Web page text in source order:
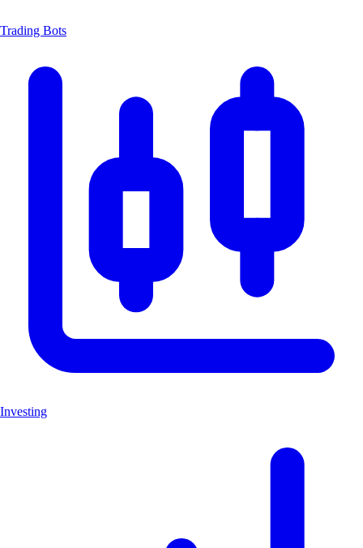
Trading Bots
Investing